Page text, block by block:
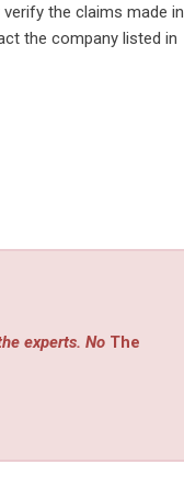
the claims made in
the company listed in
experts. No The